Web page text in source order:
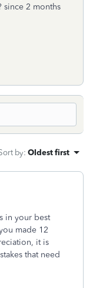
since 2 months
by: Oldest first
in your best
made 12
it is
that need